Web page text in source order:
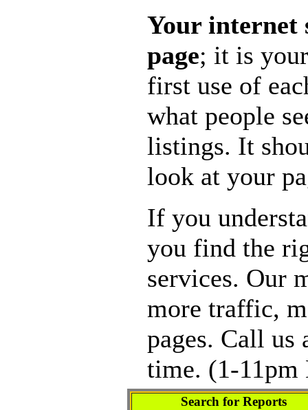
Your internet
page; it is
first use of
what people
listings. It
look at your
If you
you find the
services. Our
more traffic,
pages. Call us
time. (1-11pm
Search for Reports